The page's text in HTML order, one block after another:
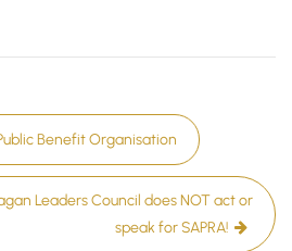
Benefit Organisation
Leaders Council does NOT act or
speak for SAPRA!